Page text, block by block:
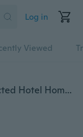
Log in
Viewed
Fashion Multicolor Optional Soft Contracted Hotel Home Elastic Chair Cover